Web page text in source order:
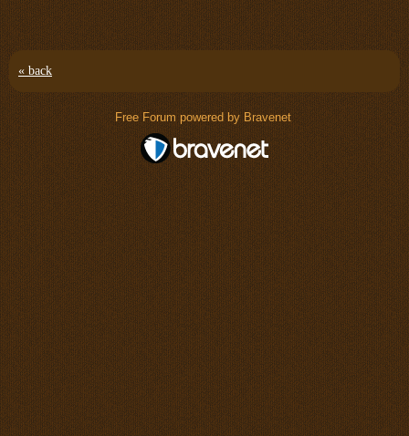
« back
Free Forum powered by Bravenet